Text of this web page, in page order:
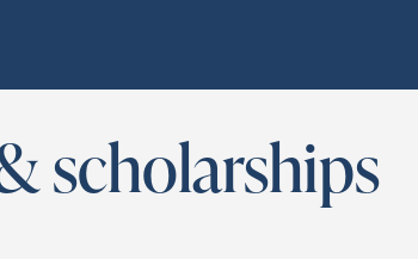
scholarships